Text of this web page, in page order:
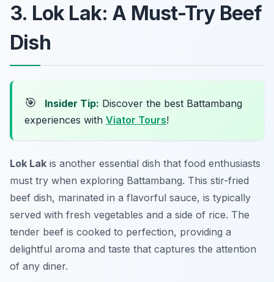
3. Lok Lak: A Must-Try Beef
Dish
🎯 Insider Tip: Discover the best Battambang
experiences with Viator Tours!
Lok Lak is another essential dish that food enthusiasts
must try when exploring Battambang. This stir-fried
beef dish, marinated in a flavorful sauce, is typically
served with fresh vegetables and a side of rice. The
tender beef is cooked to perfection, providing a
delightful aroma and taste that captures the attention
of any diner.